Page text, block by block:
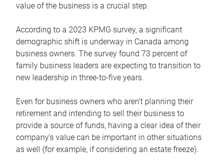
value of the business is a crucial step.
According to a 2023 KPMG survey, a significant
demographic shift is underway in Canada among
business owners. The survey found 73 percent of
family business leaders are expecting to transition to
new leadership in three-to-five years.
Even for business owners who aren’t planning their
retirement and intending to sell their business to
provide a source of funds, having a clear idea of their
company’s value can be important in other situations
as well (for example, if considering an estate freeze).